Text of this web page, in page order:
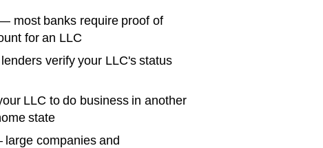
most banks require proof of
for an LLC
verify your LLC's status
LLC to do business in another
state
companies and